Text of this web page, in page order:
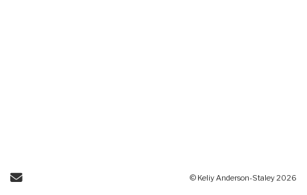
Send Email © Keliy Anderson-Staley 2026